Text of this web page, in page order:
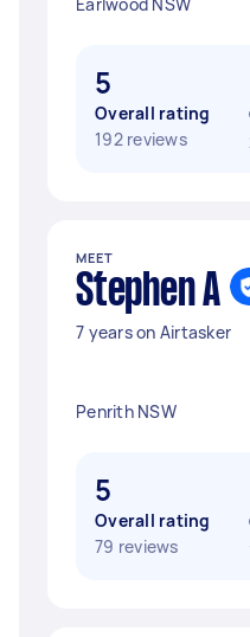
5
Overall rating
192 reviews
MEET
Stephen A
7 years on Airtasker
Penrith NSW
5
Overall rating
79 reviews